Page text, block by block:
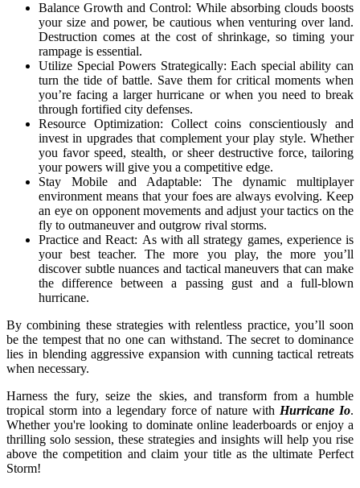
Balance Growth and Control: While absorbing clouds boosts
your size and power, be cautious when venturing over land.
Destruction comes at the cost of shrinkage, so timing your
rampage is essential.
Utilize Special Powers Strategically: Each special ability can
turn the tide of battle. Save them for critical moments when
you’re facing a larger hurricane or when you need to break
through fortified city defenses.
Resource Optimization: Collect coins conscientiously and
invest in upgrades that complement your play style. Whether
you favor speed, stealth, or sheer destructive force, tailoring
your powers will give you a competitive edge.
Stay Mobile and Adaptable: The dynamic multiplayer
environment means that your foes are always evolving. Keep
an eye on opponent movements and adjust your tactics on the
fly to outmaneuver and outgrow rival storms.
Practice and React: As with all strategy games, experience is
your best teacher. The more you play, the more you’ll
discover subtle nuances and tactical maneuvers that can make
the difference between a passing gust and a full-blown
hurricane.
By combining these strategies with relentless practice, you’ll soon
be the tempest that no one can withstand. The secret to dominance
lies in blending aggressive expansion with cunning tactical retreats
when necessary.
Harness the fury, seize the skies, and transform from a humble
tropical storm into a legendary force of nature with Hurricane Io.
Whether you're looking to dominate online leaderboards or enjoy a
thrilling solo session, these strategies and insights will help you rise
above the competition and claim your title as the ultimate Perfect
Storm!